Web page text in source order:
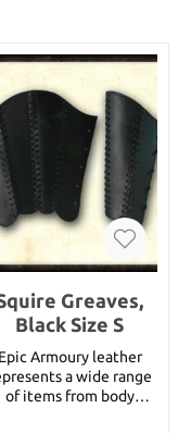
Greaves,
Black Size S
Epic Armoury leather
a wide range
of items from body